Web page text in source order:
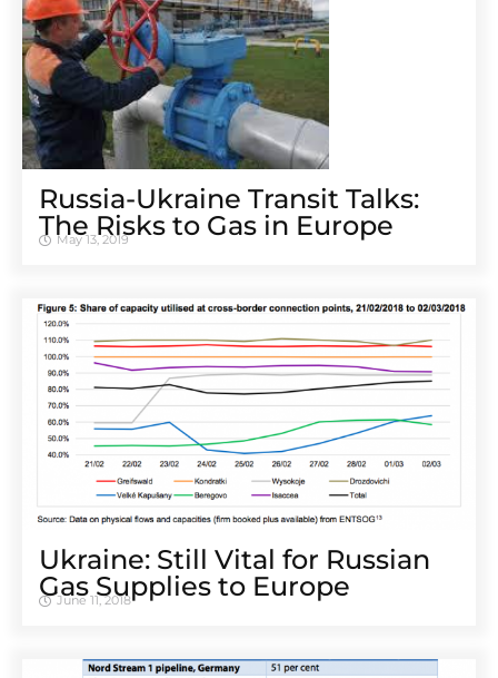
Russia-Ukraine Transit Talks:
The Risks to Gas in Europe
May 13, 2019
Ukraine: Still Vital for Russian
Gas Supplies to Europe
June 11, 2018